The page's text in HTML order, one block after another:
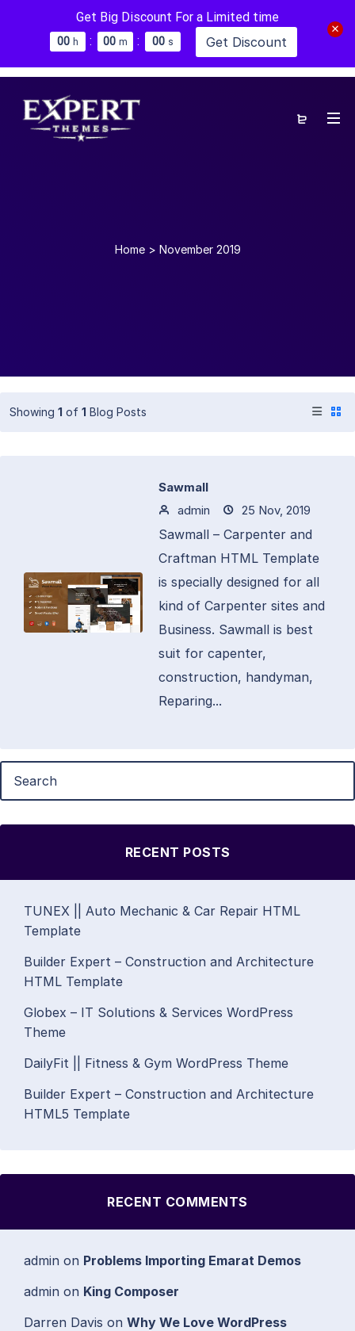
Get Big Discount For a Limited time
00 h : 00 m : 00 s Get Discount
Home > November 2019
Showing 1 of 1 Blog Posts
Sawmall
admin
25 Nov, 2019
Sawmall – Carpenter and
Craftman HTML Template
is specially designed for all
kind of Carpenter sites and
Business. Sawmall is best
suit for capenter,
construction, handyman,
Reparing...
RECENT POSTS
TUNEX || Auto Mechanic & Car Repair HTML
Template
Builder Expert – Construction and Architecture
HTML Template
Globex – IT Solutions & Services WordPress
Theme
DailyFit || Fitness & Gym WordPress Theme
Builder Expert – Construction and Architecture
HTML5 Template
RECENT COMMENTS
admin on Problems Importing Emarat Demos
admin on King Composer
Darren Davis on Why We Love WordPress